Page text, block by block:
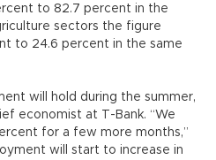
to 82.7 percent in the
sectors the figure
to 24.6 percent in the same
will hold during the summer,
economist at T-Bank. “We
for a few more months,”
will start to increase in